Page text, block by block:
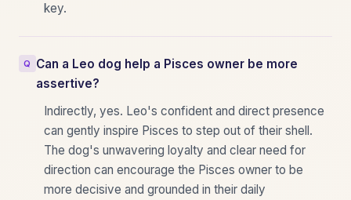
key.
Can a Leo dog help a Pisces owner be more
assertive?
Indirectly, yes. Leo's confident and direct presence
can gently inspire Pisces to step out of their shell.
The dog's unwavering loyalty and clear need for
direction can encourage the Pisces owner to be
more decisive and grounded in their daily